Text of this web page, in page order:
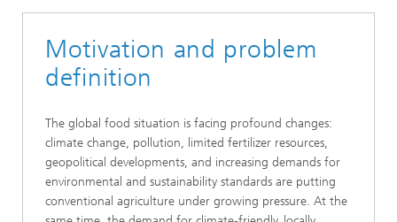
Motivation and problem
definition
The global food situation is facing profound changes:
climate change, pollution, limited fertilizer resources,
geopolitical developments, and increasing demands for
environmental and sustainability standards are putting
conventional agriculture under growing pressure. At the